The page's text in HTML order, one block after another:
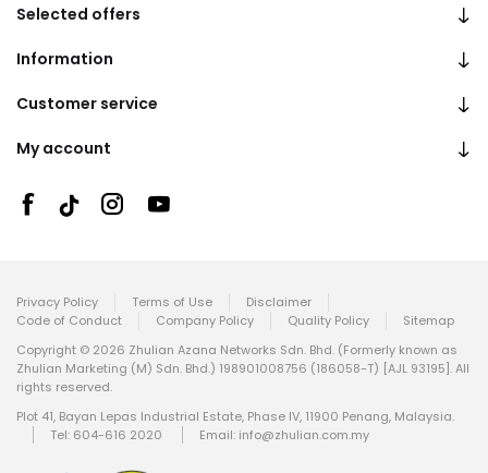
Selected offers
Information
Customer service
My account
Privacy Policy Terms of Use
Disclaimer
Code of Conduct
Company Policy Quality Policy
Sitemap
Copyright © 2026 Zhulian Azana Networks Sdn. Bhd. (Formerly known as
Zhulian Marketing (M) Sdn. Bhd.) 198901008756 (186058-T) [AJL 93195]. All
rights reserved.
Plot 41, Bayan Lepas Industrial Estate, Phase IV, 11900 Penang, Malaysia.
Tel: 604-616 2020
Email: info@zhulian.com.my